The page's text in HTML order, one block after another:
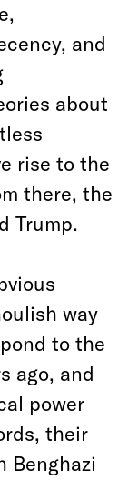
and
about
rise to the
there, the
Trump.
way
to the
ago, and
power
their
Benghazi